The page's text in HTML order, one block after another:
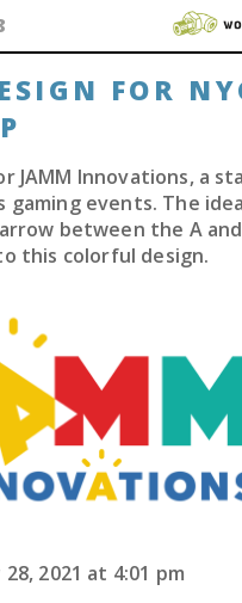
FOR
JAMM Innovations, a
events. The
between the A
this colorful design.
2021 at 4:01 pm